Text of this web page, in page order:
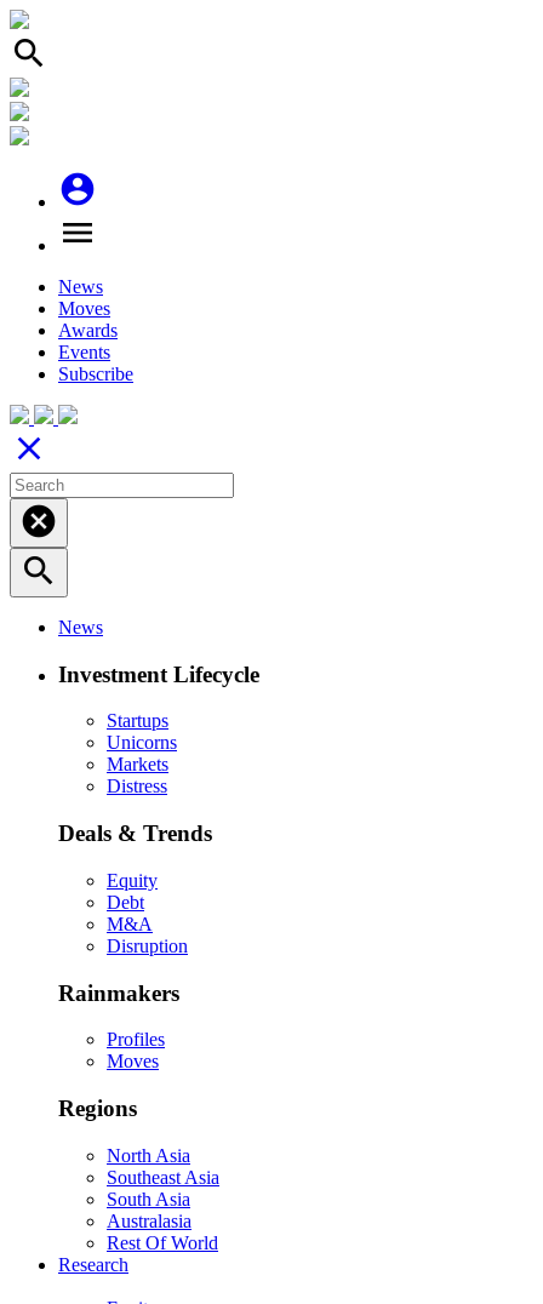
search
account_circle
menu
News
Moves
Awards
Events
Subscribe
close
cancel
search
News
Investment Lifecycle
Startups
Unicorns
Markets
Distress
Deals & Trends
Equity
Debt
M&A
Disruption
Rainmakers
Profiles
Moves
Regions
North Asia
Southeast Asia
South Asia
Australasia
Rest Of World
Research